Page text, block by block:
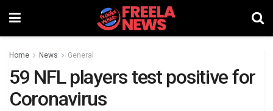
Home News General
59 NFL players test positive for
Coronavirus